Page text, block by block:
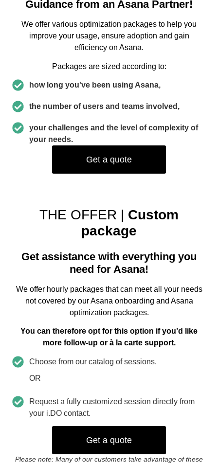
Guidance from an Asana Partner!
We offer various optimization packages to help you
improve your usage, ensure adoption and gain
efficiency on Asana.
Packages are sized according to:
how long you've been using Asana,
the number of users and teams involved,
your challenges and the level of complexity of
your needs.
Get a quote
THE OFFER | Custom
package
Get assistance with everything you
need for Asana!
We offer hourly packages that can meet all your needs
not covered by our Asana onboarding and Asana
optimization packages.
You can therefore opt for this option if you’d like
more follow-up or à la carte support.
Choose from our catalog of sessions.
OR
Request a fully customized session directly from
your i.DO contact.
Get a quote
Please note: Many of our customers take advantage of these